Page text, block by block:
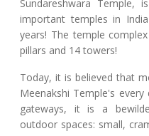
Sundareshwara
important temples in
years! The temple
pillars and 14 towers!
Today, it is believed that
Meenakshi Temple's
gateways, it is a
outdoor spaces: small,